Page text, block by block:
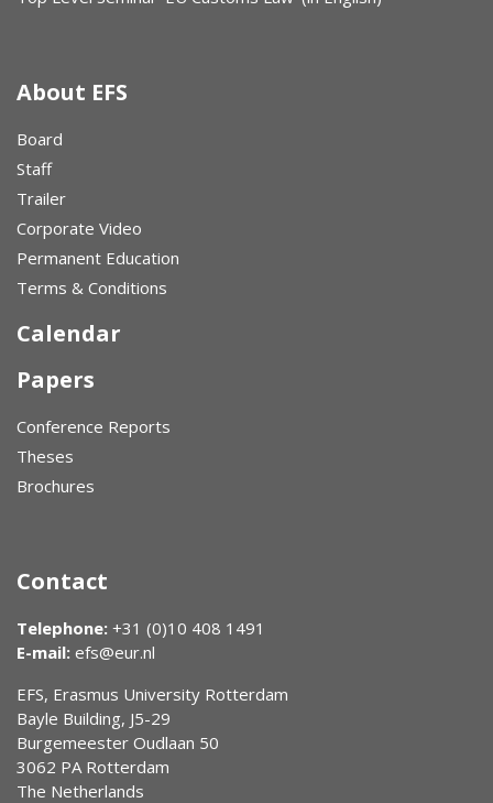
About EFS
Board
Staff
Trailer
Corporate Video
Permanent Education
Terms & Conditions
Calendar
Papers
Conference Reports
Theses
Brochures
Contact
Telephone: +31 (0)10 408 1491
E-mail: efs@eur.nl
EFS, Erasmus University Rotterdam
Bayle Building, J5-29
Burgemeester Oudlaan 50
3062 PA Rotterdam
The Netherlands